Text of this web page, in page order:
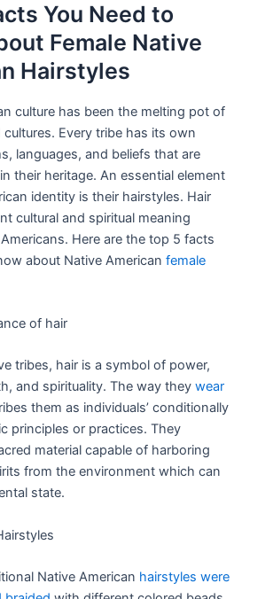
You Need to
Female Native
Hairstyles
culture has been the melting pot of
Every tribe has its own
languages, and beliefs that are
their heritage. An essential element
identity is their hairstyles. Hair
cultural and spiritual meaning
Here are the top 5 facts
about Native Americanfemale
of hair
tribes, hair is a symbol of power,
and spirituality. The way theywear
them as individuals’ conditionally
principles or practices. They
material capable of harboring
from the environment which can
state.
Native American hairstyles were